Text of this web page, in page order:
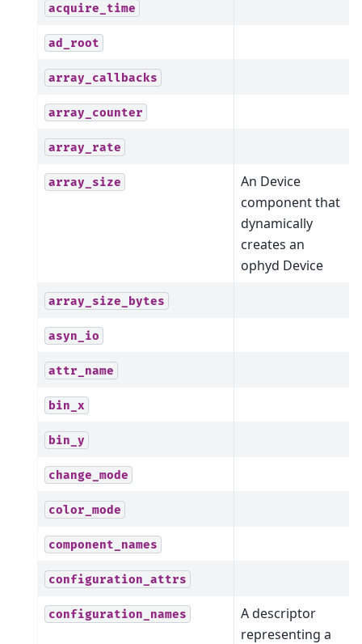
acquire_time
ad_root
array_callbacks
array_counter
array_rate
array_size
An Device
component that
dynamically
creates an
ophyd Device
array_size_bytes
asyn_io
attr_name
bin_x
bin_y
change_mode
color_mode
component_names
configuration_attrs
configuration_names
A descriptor
representing a